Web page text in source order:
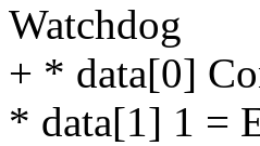
Watchdog
+ * data[0]
* data[1] 1 =